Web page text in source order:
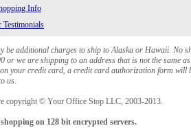
Info
Testimonials
be additional charges to ship to Alaska or Hawaii. No
we are shipping to an address that is not the same
your credit card, a credit card authorization form will
us.
copyright © Your Office Stop LLC, 2003-2013.
on 128 bit encrypted servers.